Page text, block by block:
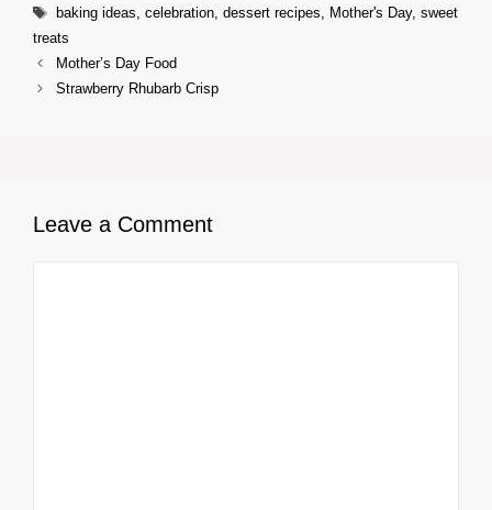
Tags
baking ideas, celebration, dessert recipes, Mother's Day, sweet
treats
Mother’s Day Food
Strawberry Rhubarb Crisp
Leave a Comment